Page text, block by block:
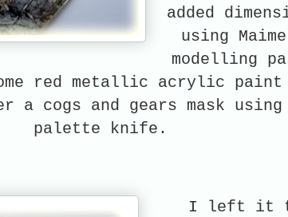
added
using
modelling
red metallic acrylic paint
a cogs and gears mask using
palette knife.
I left it to